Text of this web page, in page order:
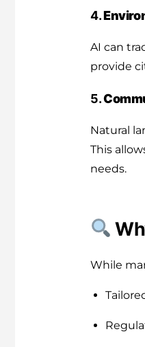
4.
AI can
provide
5.
Natural
This
needs.
While